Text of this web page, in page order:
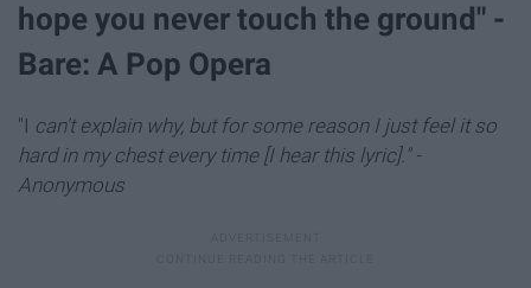
hope you never touch the ground" -
Bare: A Pop Opera
"I can't explain why, but for some reason I just feel it so
hard in my chest every time [I hear this lyric]." -
Anonymous